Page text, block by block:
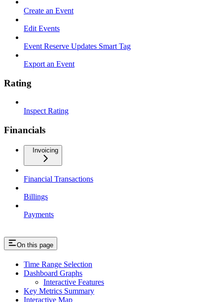
Create an Event
Edit Events
Event Reserve Updates Smart Tag
Export an Event
Rating
Inspect Rating
Financials
Invoicing
Financial Transactions
Billings
Payments
On this page
Time Range Selection
Dashboard Graphs
Interactive Features
Key Metrics Summary
Interactive Map